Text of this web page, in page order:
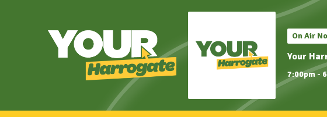
On Air
Your
7:00pm -